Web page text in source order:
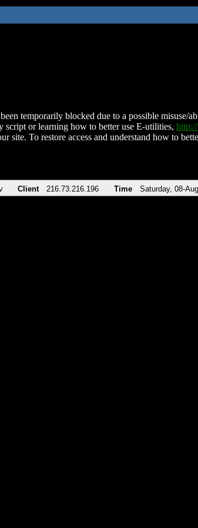
temporarily blocked due to a possible misuse/
script or learning how to better use E-utilities,
site. To restore access and understand how to
Client 216.73.216.196 Time Saturday, 08-